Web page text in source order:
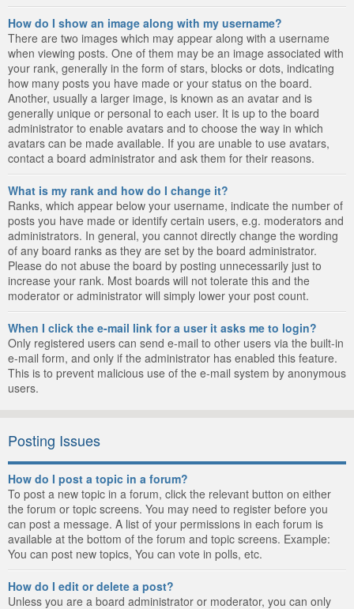
How do I show an image along with my username?
There are two images which may appear along with a username
when viewing posts. One of them may be an image associated with
your rank, generally in the form of stars, blocks or dots, indicating
how many posts you have made or your status on the board.
Another, usually a larger image, is known as an avatar and is
generally unique or personal to each user. It is up to the board
administrator to enable avatars and to choose the way in which
avatars can be made available. If you are unable to use avatars,
contact a board administrator and ask them for their reasons.
What is my rank and how do I change it?
Ranks, which appear below your username, indicate the number of
posts you have made or identify certain users, e.g. moderators and
administrators. In general, you cannot directly change the wording
of any board ranks as they are set by the board administrator.
Please do not abuse the board by posting unnecessarily just to
increase your rank. Most boards will not tolerate this and the
moderator or administrator will simply lower your post count.
When I click the e-mail link for a user it asks me to login?
Only registered users can send e-mail to other users via the built-in
e-mail form, and only if the administrator has enabled this feature.
This is to prevent malicious use of the e-mail system by anonymous
users.
Posting Issues
How do I post a topic in a forum?
To post a new topic in a forum, click the relevant button on either
the forum or topic screens. You may need to register before you
can post a message. A list of your permissions in each forum is
available at the bottom of the forum and topic screens. Example:
You can post new topics, You can vote in polls, etc.
How do I edit or delete a post?
Unless you are a board administrator or moderator, you can only